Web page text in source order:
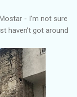
- I’m not sure
haven’t got around